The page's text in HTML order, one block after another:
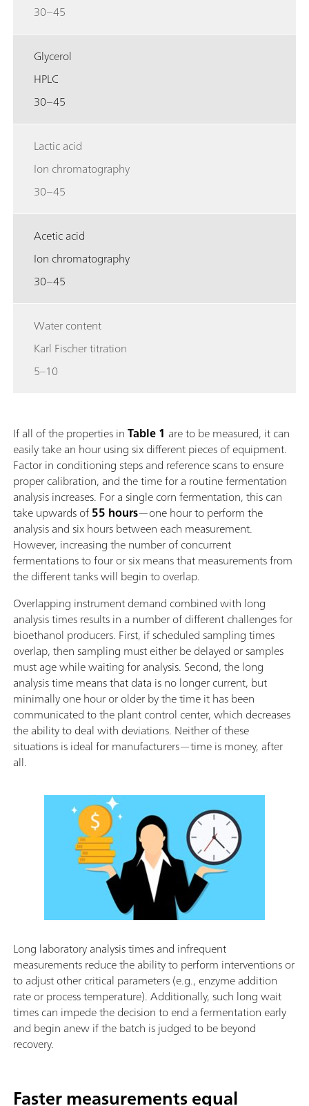
30–45
Glycerol
HPLC
30–45
Lactic acid
Ion chromatography
30–45
Acetic acid
Ion chromatography
30–45
Water content
Karl Fischer titration
5–10
If all of the properties inTable 1 are to be measured, it can
easily take an hour using six different pieces of equipment.
Factor in conditioning steps and reference scans to ensure
proper calibration, and the time for a routine fermentation
analysis increases. For a single corn fermentation, this can
take upwards of55 hours—one hour to perform the
analysis and six hours between each measurement.
However, increasing the number of concurrent
fermentations to four or six means that measurements from
the different tanks will begin to overlap.
Overlapping instrument demand combined with long
analysis times results in a number of different challenges for
bioethanol producers. First, if scheduled sampling times
overlap, then sampling must either be delayed or samples
must age while waiting for analysis. Second, the long
analysis time means that data is no longer current, but
minimally one hour or older by the time it has been
communicated to the plant control center, which decreases
the ability to deal with deviations. Neither of these
situations is ideal for manufacturers—time is money, after
all.
Long laboratory analysis times and infrequent
measurements reduce the ability to perform interventions or
to adjust other critical parameters (e.g., enzyme addition
rate or process temperature). Additionally, such long wait
times can impede the decision to end a fermentation early
and begin anew if the batch is judged to be beyond
recovery.
Faster measurements equal